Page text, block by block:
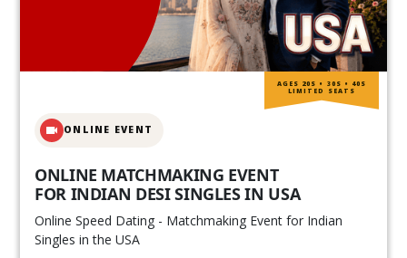
ONLINE EVENT
ONLINE MATCHMAKING EVENT
FOR INDIAN DESI SINGLES IN USA
Online Speed Dating - Matchmaking Event for Indian
Singles in the USA
AGES 20S • 30S • 40S
LIMITED SEATS